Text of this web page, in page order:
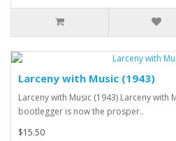
Larceny with Music (1943)
Larceny with Music (1943) Larceny with
bootlegger is now the prosper..
$15.50